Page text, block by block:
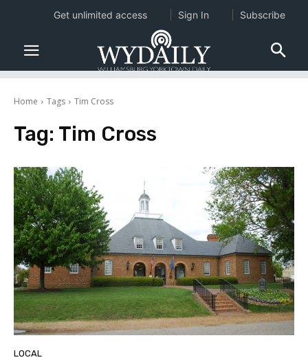
Home Tags Tim Cross
Tag: Tim Cross
LOCAL
Get unlimited access Sign In Subscribe